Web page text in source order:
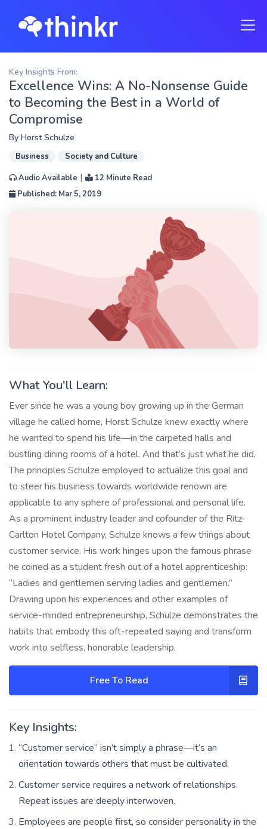
Key Insights From:
Excellence Wins: A No-Nonsense Guide
to Becoming the Best in a World of
Compromise
By Horst Schulze
Business
Society and Culture
Audio Available |
12 Minute Read
Published: Mar 5, 2019
What You'll Learn:
Ever since he was a young boy growing up in the German
village he called home, Horst Schulze knew exactly where
he wanted to spend his life—in the carpeted halls and
bustling dining rooms of a hotel. And that’s just what he did.
The principles Schulze employed to actualize this goal and
to steer his business towards worldwide renown are
applicable to any sphere of professional and personal life.
As a prominent industry leader and cofounder of the Ritz-
Carlton Hotel Company, Schulze knows a few things about
customer service. His work hinges upon the famous phrase
he coined as a student fresh out of a hotel apprenticeship:
“Ladies and gentlemen serving ladies and gentlemen.”
Drawing upon his experiences and other examples of
service-minded entrepreneurship, Schulze demonstrates the
habits that embody this oft-repeated saying and transform
work into selfless, honorable leadership.
Free To Read
Key Insights:
“Customer service” isn’t simply a phrase—it’s an
orientation towards others that must be cultivated.
Customer service requires a network of relationships.
Repeat issues are deeply interwoven.
Employees are people first, so consider personality in the